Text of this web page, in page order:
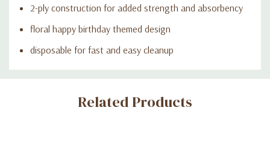
2-ply construction for added strength and absorbency
floral happy birthday themed design
disposable for fast and easy cleanup
Custom
Related Products